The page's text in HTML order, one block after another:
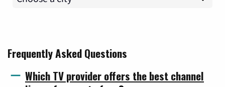
Frequently Asked Questions
Which TV provider offers the best channel